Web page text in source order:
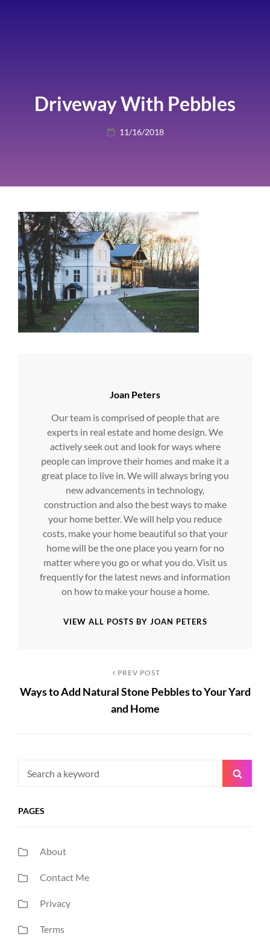
Driveway With Pebbles
Posted
11/16/2018
Author:
Joan Peters
Our team is comprised of people that are
experts in real estate and home design. We
actively seek out and look for ways where
people can improve their homes and make it a
great place to live in. We will always bring you
new advancements in technology,
construction and also the best ways to make
your home better. We will help you reduce
costs, make your home beautiful so that your
home will be the one place you yearn for no
matter where you go or what you do. Visit us
frequently for the latest news and information
on how to make your house a home.
VIEW ALL POSTS BY JOAN PETERS
navigation
Post
PREV POST
Ways to Add Natural Stone Pebbles to Your Yard
and Home
Search
PAGES
About
Contact Me
Privacy
Terms